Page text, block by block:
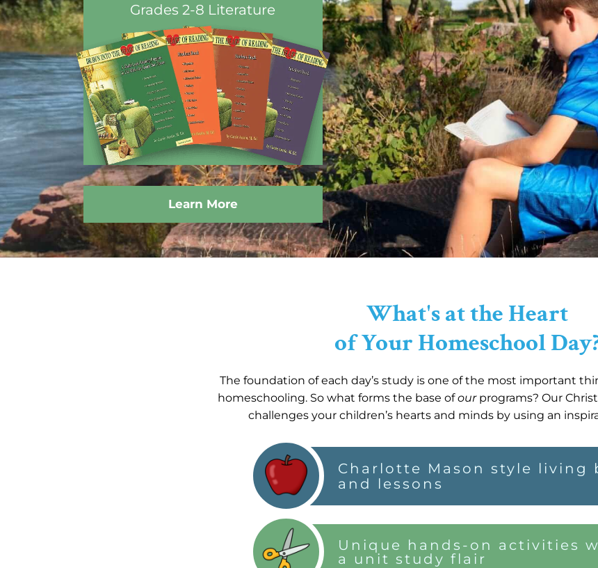
Grades 2-8 Literature
Learn More
What's at the Heart
of Your Homeschool
The foundation of each day’s study is one of the most important
homeschooling. So what forms the base ofourprograms? Our
challenges your children’s hearts and minds by using an
Charlotte Mason style living
and lessons
Unique hands-on activities
a unit study flair